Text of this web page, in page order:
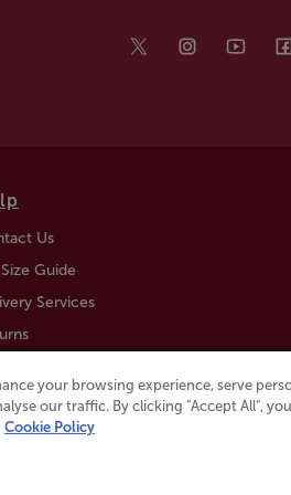
Us
Guide
Services
& Collect
your browsing experience, serve
our traffic. By clicking "Accept All",
Cookie Policy